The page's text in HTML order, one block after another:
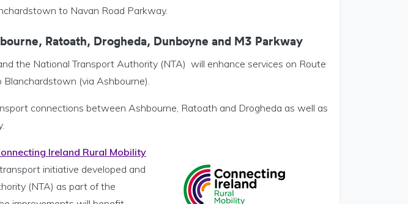
to Navan Road Parkway.
Ratoath, Drogheda, Dunboyne and M3 Parkway
the National Transport Authority (NTA) will enhance services on Route
(via Ashbourne).
connections between Ashbourne, Ratoath and Drogheda as well as
Ireland Rural Mobility
initiative developed and
(NTA) as part of the